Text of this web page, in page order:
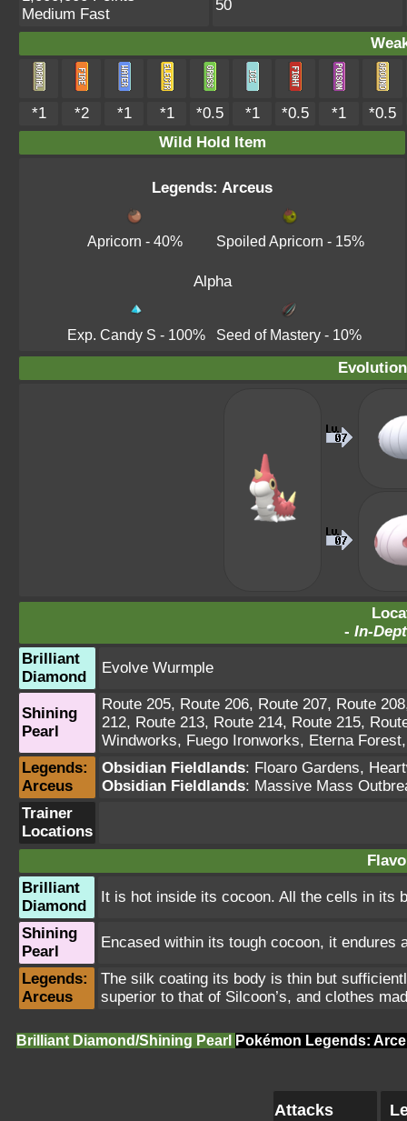
Medium Fast
50
*1 *2 *1 *1 *0.5 *1 *0.5 *1
*0.5
Wild Hold Item
Legends: Arceus
Apricorn - 40% Spoiled Apricorn - 15%
Alpha
Exp. Candy S - 100% Seed of Mastery- 10%
- In-
Brilliant
Diamond
Evolve Wurmple
Shining
Pearl
Route 205, Route 206, Route 207, Route 208
212, Route 213, Route 214, Route 215,
Windworks, Fuego Ironworks, Eterna Forest
Legends:
Arceus
Obsidian Fieldlands: Floaro Gardens,
Obsidian Fieldlands: Massive Mass
Trainer
Locations
Brilliant
Diamond
It is hot inside its cocoon. All the cells in its
Shining
Pearl
Encased within its tough cocoon, it
Legends:
Arceus
The silk coating its body is thin but
superior to that of Silcoon’s, and clothes
Brilliant Diamond/Shining Pearl Pokémon Legends:
Attacks